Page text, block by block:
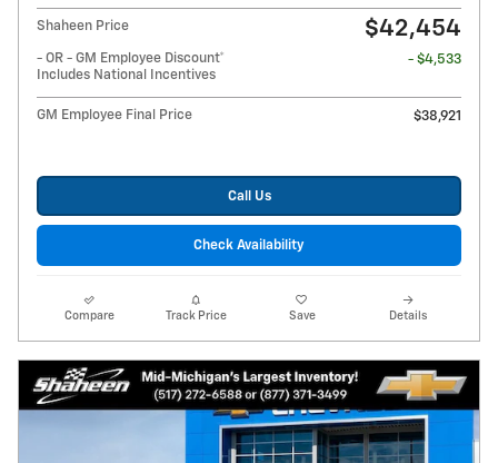
Shaheen Price $42,454
- OR - GM Employee Discount*
Includes National Incentives
- $4,533
GM Employee Final Price $38,921
Call Us
Check Availability
Compare Track Price Save Details